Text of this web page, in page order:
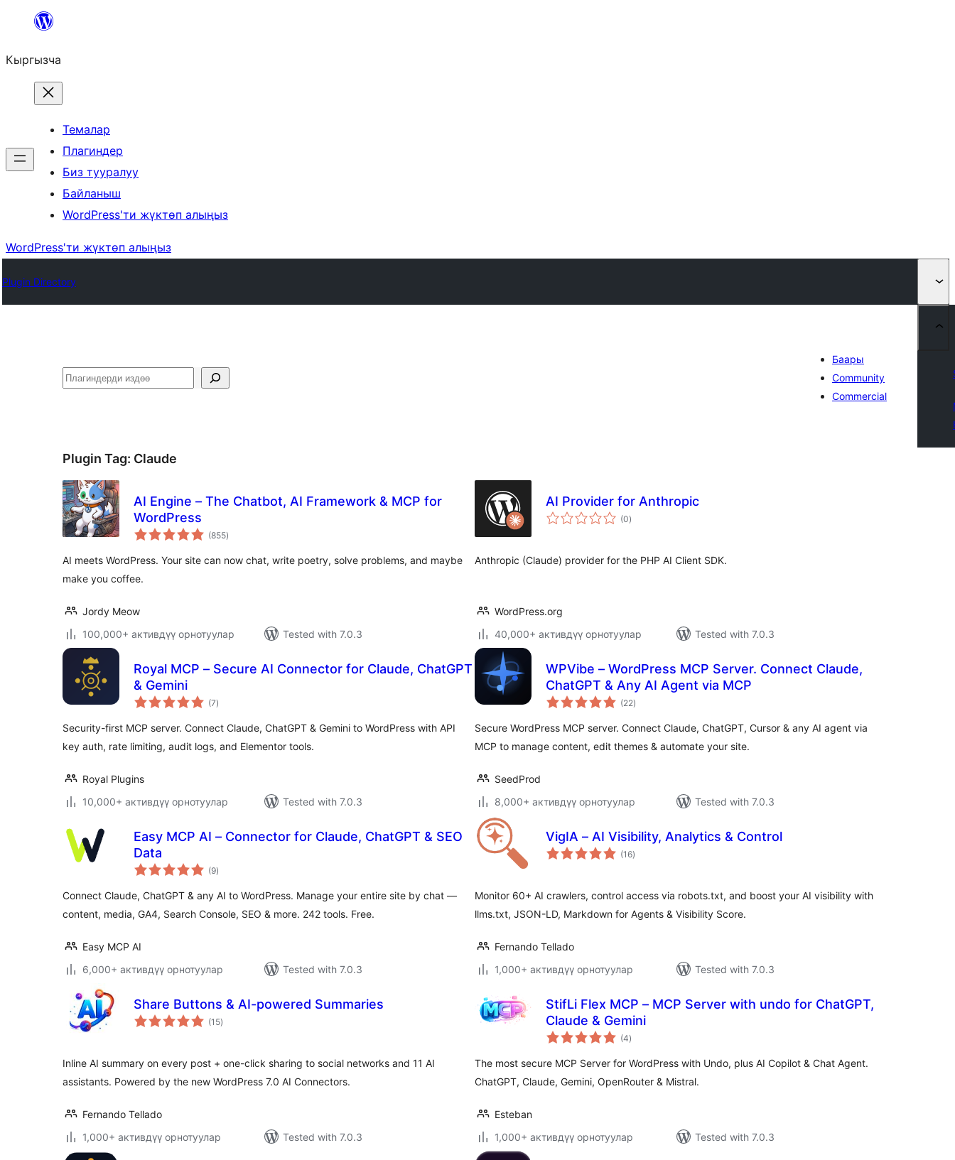
Мазмунга
Кыргызча
Темалар
Плагиндер
Биз тууралуу
Байланыш
WordPress'ти жүктөп алыңыз
WordPress'ти жүктөп алыңыз
Plugin Directory
Издөө
Баары
Community
Commercial
Plugin Tag: Claude
AI Engine – The Chatbot, AI Framework & MCP for
WordPress
(855total
ratings
)
AI meets WordPress. Your site can now chat, write poetry, solve problems, and maybe
make you coffee.
Jordy Meow
100,000+ активдүү орнотуулар
Tested with 7.0.3
AI Provider for Anthropic
(0total
ratings
)
Anthropic (Claude) provider for the PHP AI Client SDK.
WordPress.org
40,000+ активдүү орнотуулар
Tested with 7.0.3
Royal MCP – Secure AI Connector for Claude, ChatGPT
& Gemini
(7total
ratings
)
Security-first MCP server. Connect Claude, ChatGPT & Gemini to WordPress with API
key auth, rate limiting, audit logs, and Elementor tools.
Royal Plugins
10,000+ активдүү орнотуулар
Tested with 7.0.3
WPVibe – WordPress MCP Server. Connect Claude,
ChatGPT & Any AI Agent via MCP
(22total
ratings
)
Secure WordPress MCP server. Connect Claude, ChatGPT, Cursor & any AI agent via
MCP to manage content, edit themes & automate your site.
SeedProd
8,000+ активдүү орнотуулар
Tested with 7.0.3
Easy MCP AI – Connector for Claude, ChatGPT & SEO
Data
(9total
ratings
)
Connect Claude, ChatGPT & any AI to WordPress. Manage your entire site by chat —
content, media, GA4, Search Console, SEO & more. 242 tools. Free.
Easy MCP AI
6,000+ активдүү орнотуулар
Tested with 7.0.3
VigIA – AI Visibility, Analytics & Control
(16total
ratings
)
Monitor 60+ AI crawlers, control access via robots.txt, and boost your AI visibility with
llms.txt, JSON-LD, Markdown for Agents & Visibility Score.
Fernando Tellado
1,000+ активдүү орнотуулар
Tested with 7.0.3
Share Buttons & AI-powered Summaries
(15total
ratings
)
Inline AI summary on every post + one-click sharing to social networks and 11 AI
assistants. Powered by the new WordPress 7.0 AI Connectors.
Fernando Tellado
1,000+ активдүү орнотуулар
Tested with 7.0.3
StifLi Flex MCP – MCP Server with undo for ChatGPT,
Claude & Gemini
(4total
ratings
)
The most secure MCP Server for WordPress with Undo, plus AI Copilot & Chat Agent.
ChatGPT, Claude, Gemini, OpenRouter & Mistral.
Esteban
1,000+ активдүү орнотуулар
Tested with 7.0.3